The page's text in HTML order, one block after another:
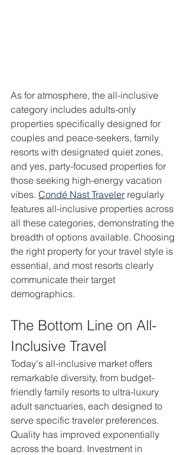
As for atmosphere, the all-inclusive
category includes adults-only
properties specifically designed for
couples and peace-seekers, family
resorts with designated quiet zones,
and yes, party-focused properties for
those seeking high-energy vacation
vibes. Condé Nast Traveler regularly
features all-inclusive properties across
all these categories, demonstrating the
breadth of options available. Choosing
the right property for your travel style is
essential, and most resorts clearly
communicate their target
demographics.
The Bottom Line on All-
Inclusive Travel
Today's all-inclusive market offers
remarkable diversity, from budget-
friendly family resorts to ultra-luxury
adult sanctuaries, each designed to
serve specific traveler preferences.
Quality has improved exponentially
across the board. Investment in